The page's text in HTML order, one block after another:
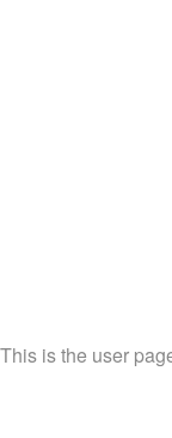
This is the user